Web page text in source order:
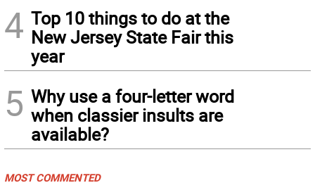
4 Top 10 things to do at the
New Jersey State Fair this
year
5 Why use a four-letter word
when classier insults are
available?
MOST COMMENTED